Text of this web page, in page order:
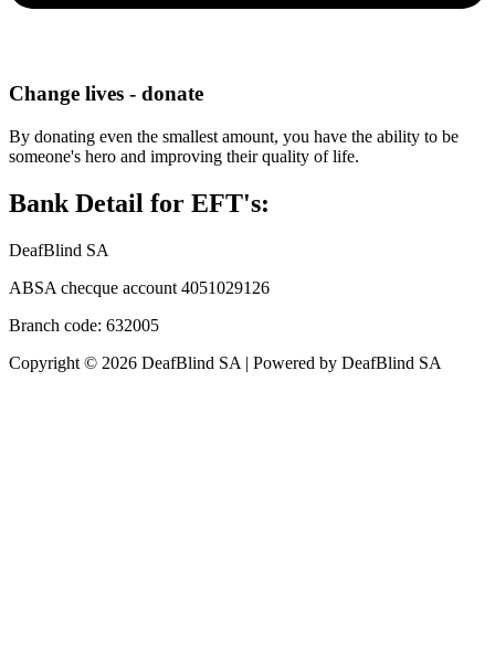
Change lives - donate
By donating even the smallest amount, you have the ability to be
someone's hero and improving their quality of life.
Bank Detail for EFT's:
DeafBlind SA
ABSA checque account 4051029126
Branch code: 632005
Copyright © 2026 DeafBlind SA | Powered by DeafBlind SA